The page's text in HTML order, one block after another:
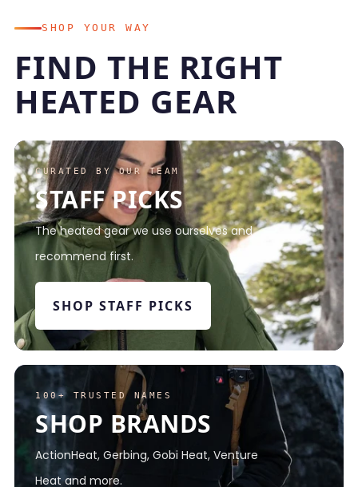
SHOP YOUR WAY
FIND THE RIGHT
HEATED GEAR
CURATED BY OUR TEAM
STAFF PICKS
The heated gear we use ourselves and
recommend first.
SHOP STAFF PICKS
100+ TRUSTED NAMES
SHOP BRANDS
ActionHeat, Gerbing, Gobi Heat, Venture
Heat and more.